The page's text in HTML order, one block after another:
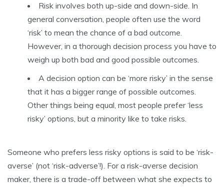
Risk involves both up-side and down-side. In
general conversation, people often use the word
‘risk’ to mean the chance of a bad outcome.
However, in a thorough decision process you have to
weigh up both bad and good possible outcomes.
A decision option can be ‘more risky’ in the sense
that it has a bigger range of possible outcomes.
Other things being equal, most people prefer ‘less
risky’ options, but a minority like to take risks.
Someone who prefers less risky options is said to be ‘risk-
averse’ (not ‘risk-adverse’!). For a risk-averse decision
maker, there is a trade-off between what she expects to